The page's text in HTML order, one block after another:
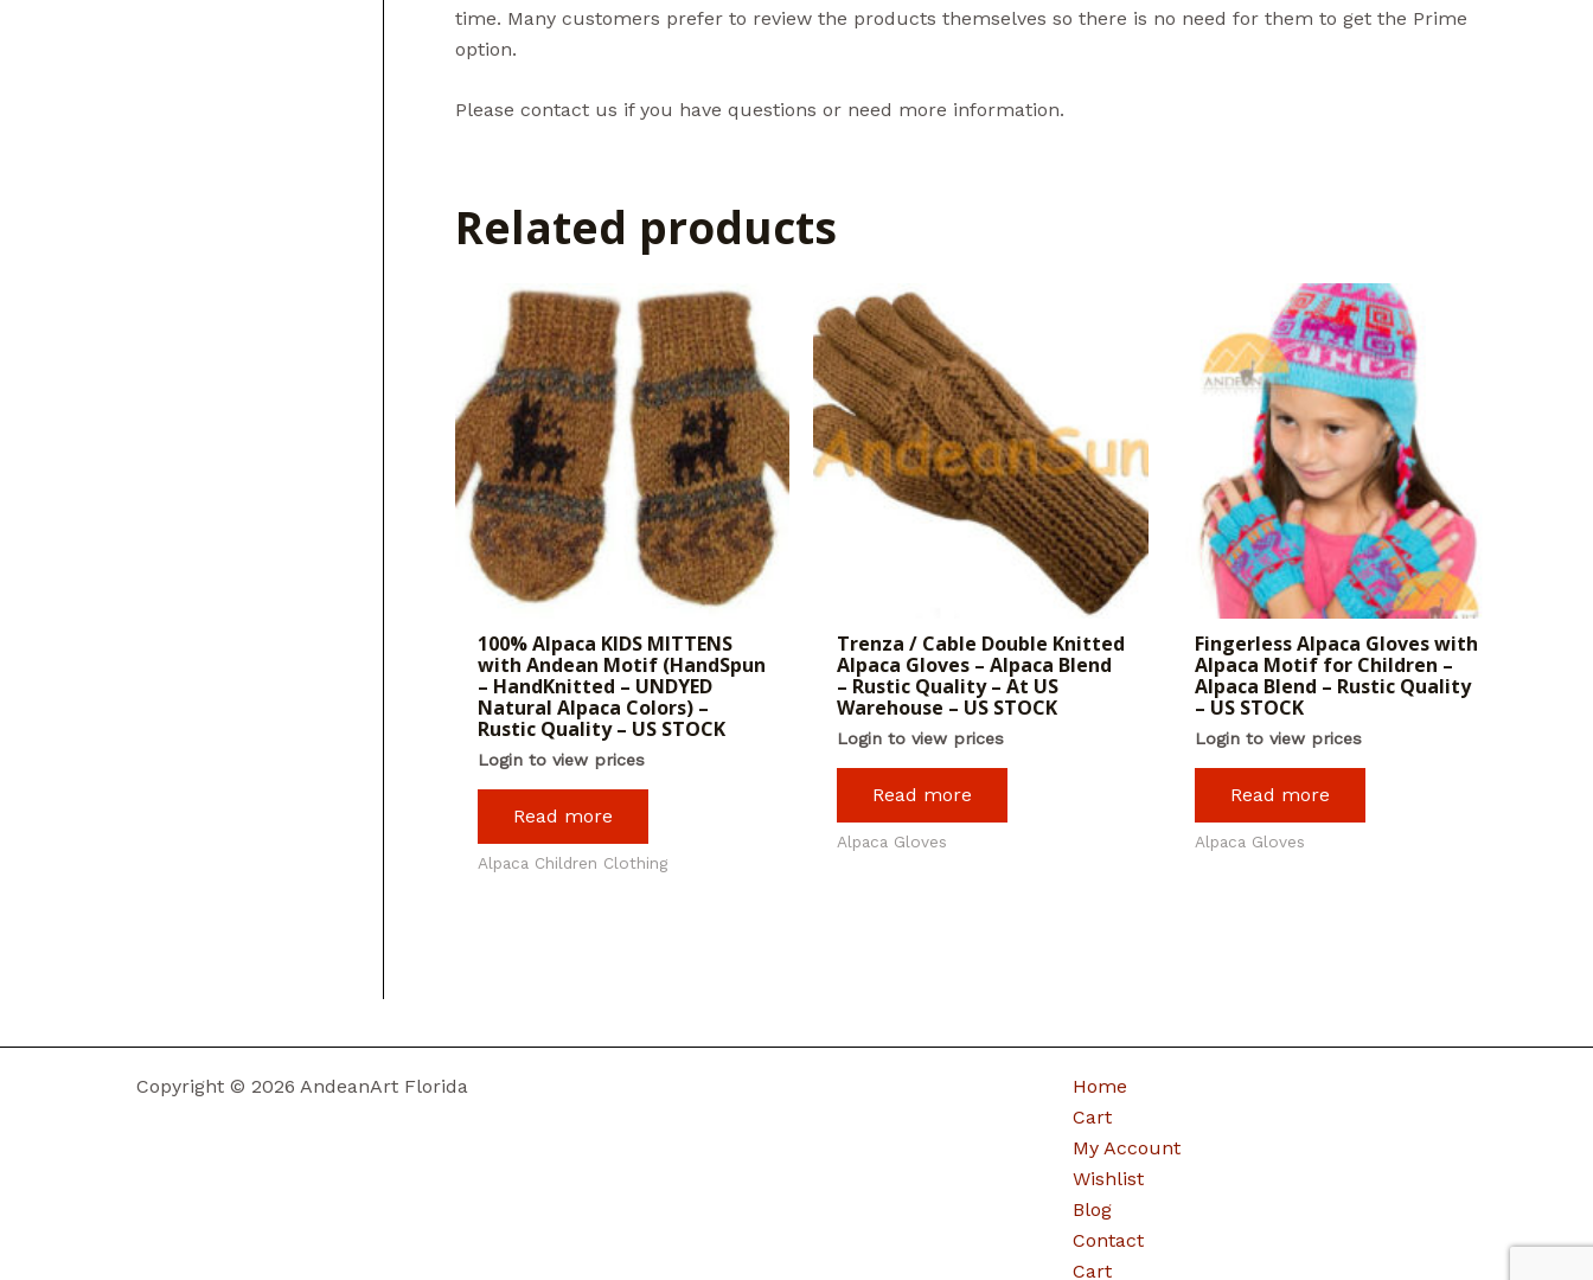
time. Many customers prefer to review the products themselves so there is no need for them to get the Prime
option.
Please contact us if you have questions or need more information.
Related products
100% Alpaca KIDS MITTENS
with Andean Motif (HandSpun
– HandKnitted – UNDYED
Natural Alpaca Colors) –
Rustic Quality – US STOCK
Login to view prices
Read more
Alpaca Children Clothing
Trenza / Cable Double Knitted
Alpaca Gloves – Alpaca Blend
– Rustic Quality – At US
Warehouse – US STOCK
Login to view prices
Read more
Alpaca Gloves
Fingerless Alpaca Gloves with
Alpaca Motif for Children –
Alpaca Blend – Rustic Quality
– US STOCK
Login to view prices
Read more
Alpaca Gloves
Copyright © 2026 AndeanArt Florida
Home
Cart
My Account
Wishlist
Blog
Contact
Cart